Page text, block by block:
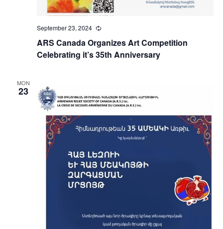
ARS Canada Organizes Art Competition
Celebrating it’s 35th Anniversary
September 23, 2024 Recurring
MON
23